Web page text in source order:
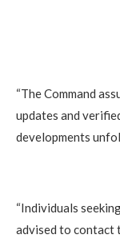
“The Command
updates and
developments
“Individuals
advised to contact